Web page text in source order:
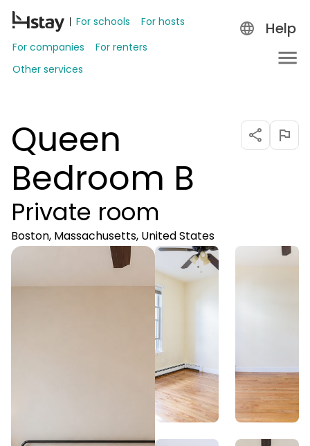
For schools
For hosts
For companies
For renters
Other services
Help
Queen
Bedroom B
Private room
Boston, Massachusetts, United States